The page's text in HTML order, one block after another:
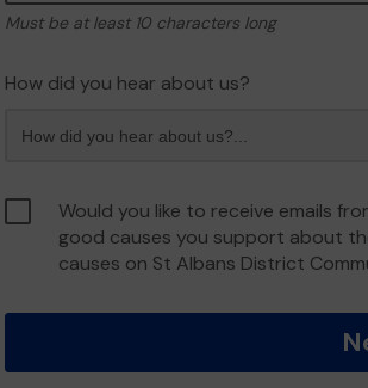
Must be at least 10 characters long
How did you hear about us?
Would you like to receive emails
good causes you support about
causes on St Albans District